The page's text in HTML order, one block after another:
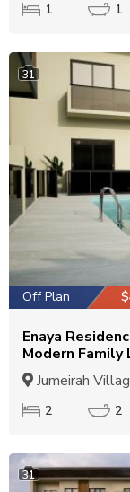
1 1
31
Off Plan
Enaya
Modern Family
Jumeirah
2 2
31